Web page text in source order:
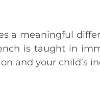
a meaningful
is taught in
and your child’s